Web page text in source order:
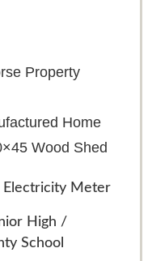
Property
Home
Wood Shed
Electricity Meter
High /
School